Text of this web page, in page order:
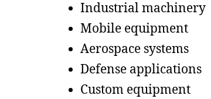
Industrial machinery
Mobile equipment
Aerospace systems
Defense applications
Custom equipment